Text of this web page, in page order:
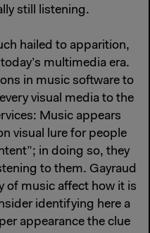
still listening.
hailed to apparition,
multimedia era.
in music software to
visual media to the
Music appears
visual lure for people
in doing so, they
to them. Gayraud
of music affect how it is
identifying here a
appearance the clue